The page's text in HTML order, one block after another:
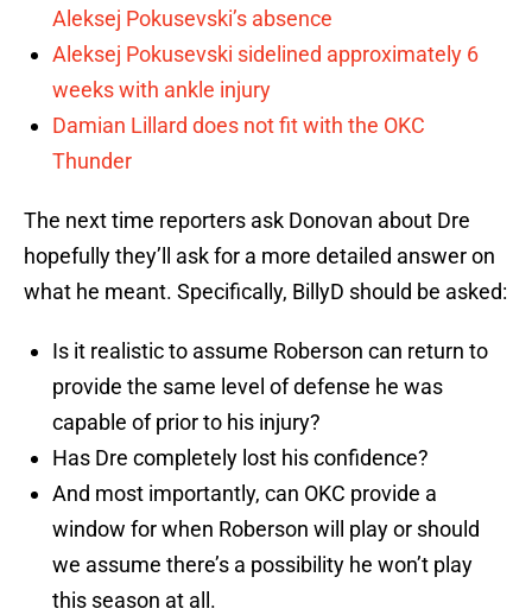
Aleksej Pokusevski’s absence
Aleksej Pokusevski sidelined approximately 6
weeks with ankle injury
Damian Lillard does not fit with the OKC
Thunder
The next time reporters ask Donovan about Dre
hopefully they’ll ask for a more detailed answer on
what he meant. Specifically, BillyD should be asked:
Is it realistic to assume Roberson can return to
provide the same level of defense he was
capable of prior to his injury?
Has Dre completely lost his confidence?
And most importantly, can OKC provide a
window for when Roberson will play or should
we assume there’s a possibility he won’t play
this season at all.